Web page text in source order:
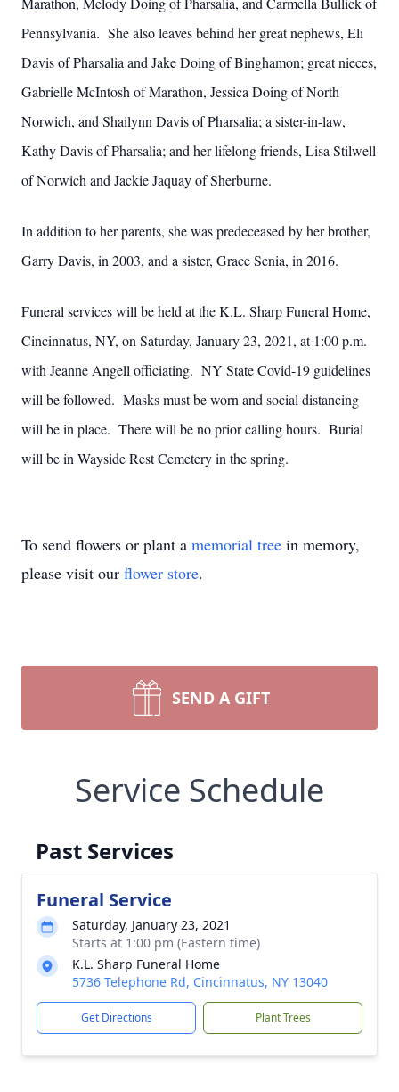
Pennsylvania. She also leaves behind her great nephews, Eli
Davis of Pharsalia and Jake Doing of Binghamon; great nieces,
Gabrielle McIntosh of Marathon, Jessica Doing of North
Norwich, and Shailynn Davis of Pharsalia; a sister-in-law,
Kathy Davis of Pharsalia; and her lifelong friends, Lisa Stilwell
of Norwich and Jackie Jaquay of Sherburne.
In addition to her parents, she was predeceased by her brother,
Garry Davis, in 2003, and a sister, Grace Senia, in 2016.
Funeral services will be held at the K.L. Sharp Funeral Home,
Cincinnatus, NY, on Saturday, January 23, 2021, at 1:00 p.m.
with Jeanne Angell officiating. NY State Covid-19 guidelines
will be followed. Masks must be worn and social distancing
will be in place. There will be no prior calling hours. Burial
will be in Wayside Rest Cemetery in the spring.
To send flowers or plant a memorial tree in memory,
please visit our flower store.
SEND A GIFT
Service Schedule
Past Services
Funeral Service
Saturday, January 23, 2021
Starts at 1:00 pm (Eastern time)
K.L. Sharp Funeral Home
5736 Telephone Rd, Cincinnatus, NY 13040
Get Directions Plant Trees